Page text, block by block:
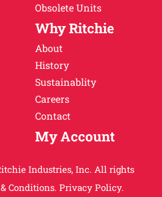
Obsolete Units
Why Ritchie
About
History
Sustainablity
Careers
Contact
My Account
Industries, Inc. All rights
Conditions. Privacy Policy.